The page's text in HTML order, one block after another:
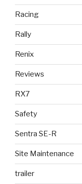
Racing
Rally
Renix
Reviews
RX7
Safety
Sentra SE-R
Site Maintenance
trailer